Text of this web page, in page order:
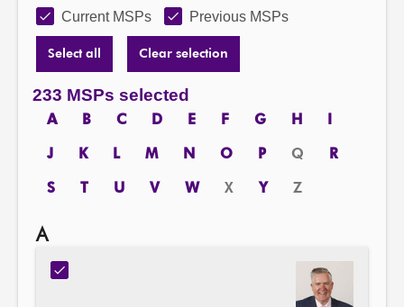
Current MSPs
Previous MSPs
Select all Clear selection
233 MSPs selected
A B C D E F G H
J K L M N O P Q R
S U V W X Y Z
A